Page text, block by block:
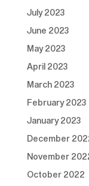
July 2023
June 2023
May 2023
April 2023
March 2023
February 2023
January 2023
December
November
October 2022